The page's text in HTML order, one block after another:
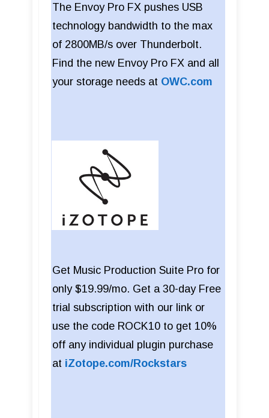
The Envoy Pro FX pushes USB
technology bandwidth to the max
of 2800MB/s over Thunderbolt.
Find the new Envoy Pro FX and all
your storage needs at OWC.com
Get Music Production Suite Pro for
only $19.99/mo. Get a 30-day Free
trial subscription with our link or
use the code ROCK10 to get 10%
off any individual plugin purchase
at iZotope.com/Rockstars